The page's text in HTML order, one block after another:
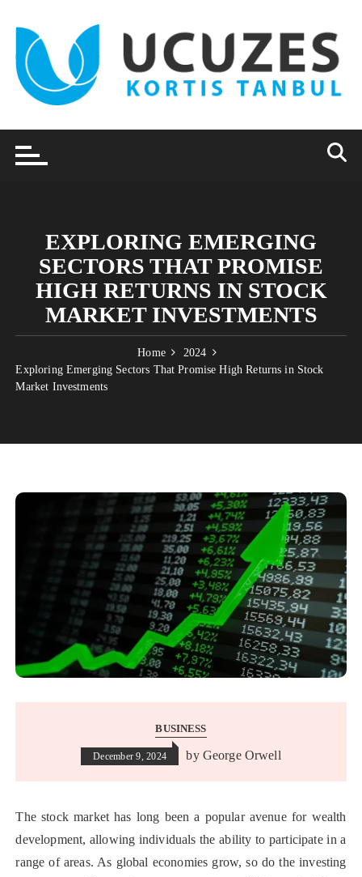
content
EXPLORING EMERGING
SECTORS THAT PROMISE
HIGH RETURNS IN STOCK
MARKET INVESTMENTS
Home
2024
Exploring Emerging Sectors That Promise High Returns in Stock
Market Investments
BUSINESS
December 9, 2024 by George Orwell
The stock market has long been a popular avenue for wealth
development, allowing individuals the ability to participate in a
range of areas. As global economies grow, so do the investing